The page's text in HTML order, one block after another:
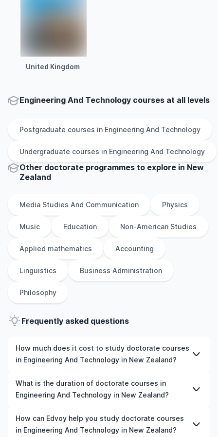
United Kingdom
Engineering And Technology courses at all levels
Postgraduate courses in Engineering And Technology
Undergraduate courses in Engineering And Technology
Other doctorate programmes to explore in New
Zealand
Media Studies And Communication Physics
Music Education Non-American Studies
Applied mathematics Accounting
Linguistics Business Administration
Philosophy
Frequently asked questions
How much does it cost to study doctorate courses
in Engineering And Technology in New Zealand?
The cost of pursuing doctorate courses in Engineering
And Technology in New Zealand varies based on factors
programmes, while living expenses depend on the city
and personal lifestyle. Additional costs may include
What is the duration of doctorate courses in
Engineering And Technology in New Zealand?
The duration of doctorate courses in Engineering And
Technology in New Zealand typically varies depending
How can Edvoy help you study doctorate courses
in Engineering And Technology in New Zealand?